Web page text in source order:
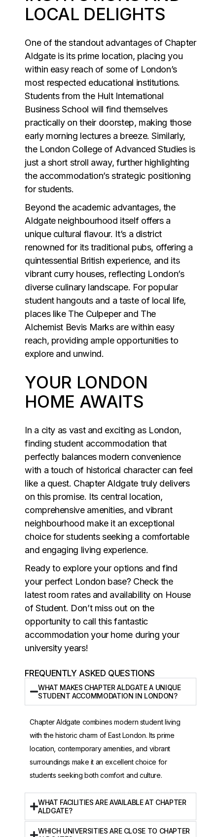
LOCAL DELIGHTS
One of the standout advantages of Chapter
Aldgate is its prime location, placing you
within easy reach of some of London’s
most respected educational institutions.
Students from the Hult International
Business School will find themselves
practically on their doorstep, making those
early morning lectures a breeze. Similarly,
the London College of Advanced Studies is
just a short stroll away, further highlighting
the accommodation’s strategic positioning
for students.
Beyond the academic advantages, the
Aldgate neighbourhood itself offers a
unique cultural flavour. It’s a district
renowned for its traditional pubs, offering a
quintessential British experience, and its
vibrant curry houses, reflecting London’s
diverse culinary landscape. For popular
student hangouts and a taste of local life,
places like The Culpeper and The
Alchemist Bevis Marks are within easy
reach, providing ample opportunities to
explore and unwind.
YOUR LONDON
HOME AWAITS
In a city as vast and exciting as London,
finding student accommodation that
perfectly balances modern convenience
with a touch of historical character can feel
like a quest. Chapter Aldgate truly delivers
on this promise. Its central location,
comprehensive amenities, and vibrant
neighbourhood make it an exceptional
choice for students seeking a comfortable
and engaging living experience.
Ready to explore your options and find
your perfect London base? Check the
latest room rates and availability on House
of Student. Don’t miss out on the
opportunity to call this fantastic
accommodation your home during your
university years!
FREQUENTLY ASKED QUESTIONS
WHAT MAKES CHAPTER ALDGATE A UNIQUE
STUDENT ACCOMMODATION IN LONDON?
Chapter Aldgate combines modern student living
with the historic charm of East London. Its prime
location, contemporary amenities, and vibrant
surroundings make it an excellent choice for
students seeking both comfort and culture.
WHAT FACILITIES ARE AVAILABLE AT CHAPTER
ALDGATE?
WHICH UNIVERSITIES ARE CLOSE TO CHAPTER